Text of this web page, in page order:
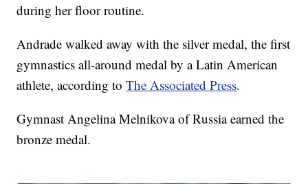
during her floor routine.
Andrade walked away with the silver medal, the first
gymnastics all-around medal by a Latin American
athlete, according toThe Associated Press.
Gymnast Angelina Melnikova of Russia earned the
bronze medal.